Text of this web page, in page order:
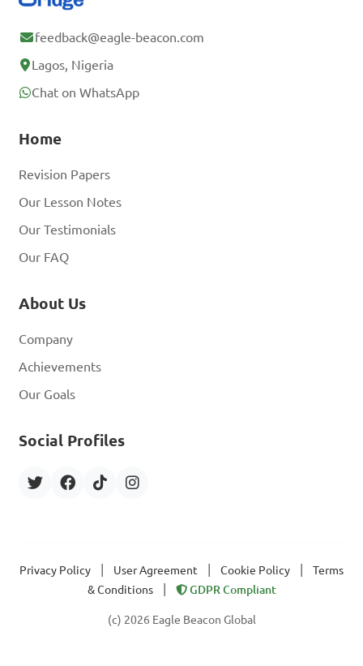
feedback@eagle-beacon.com
Lagos, Nigeria
Chat on WhatsApp
Home
Revision Papers
Our Lesson Notes
Our Testimonials
Our FAQ
About Us
Company
Achievements
Our Goals
Social Profiles
Privacy Policy User Agreement Cookie Policy
Terms
& Conditions
GDPR Compliant
(c) 2026 Eagle Beacon Global